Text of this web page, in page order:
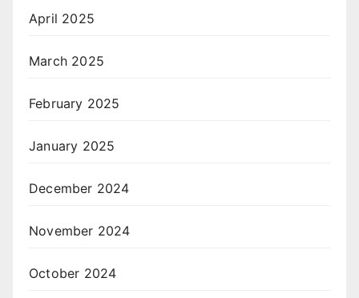
April 2025
March 2025
February 2025
January 2025
December 2024
November 2024
October 2024